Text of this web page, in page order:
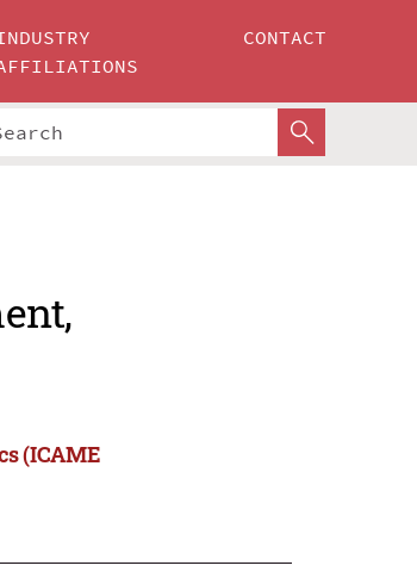
CONTACT
(ICAME